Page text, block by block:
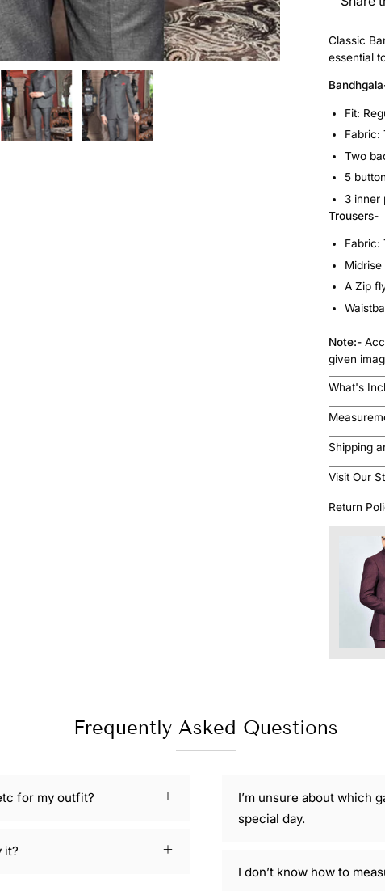
Classic
essential
Fit:
Fabric:
Two
5
3 inner
Trousers-
Fabric:
A Zip
Note:-
given
What's
Shipping
Visit Our
Return
Frequently Asked Questions
for my outfit?
it?
I’m unsure about which
special day.
I don’t know how to